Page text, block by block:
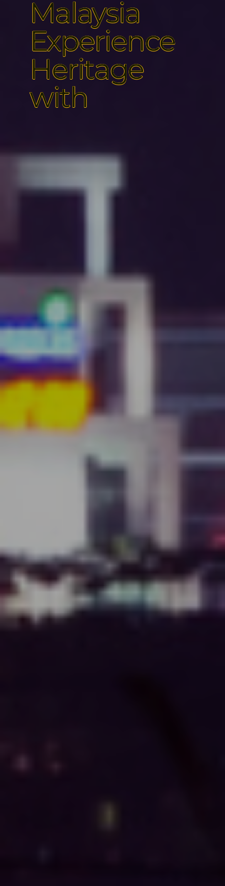
Malaysia
Experience
Heritage
with